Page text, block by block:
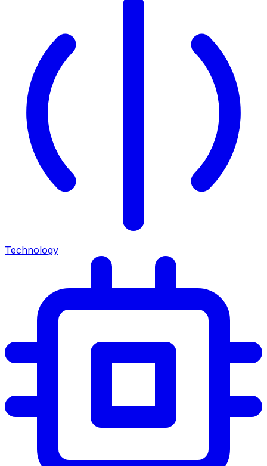
Technology